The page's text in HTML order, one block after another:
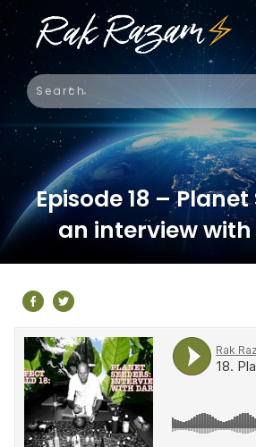
Episode 18 –
an interview